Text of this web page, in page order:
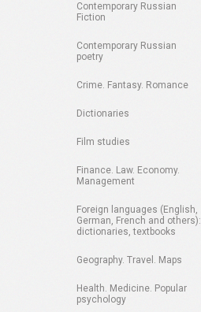
Contemporary Russian
Fiction
Contemporary Russian
poetry
Crime. Fantasy. Romance
Dictionaries
Film studies
Finance. Law. Economy.
Management
Foreign languages (English,
German, French and others):
dictionaries, textbooks
Geography. Travel. Maps
Health. Medicine. Popular
psychology